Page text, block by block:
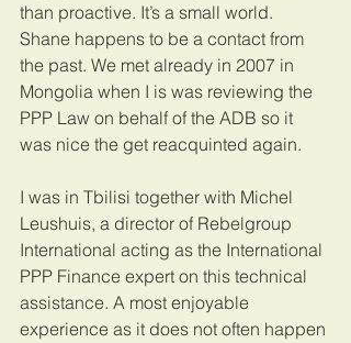
than proactive. It’s a small world.
Shane happens to be a contact from
the past. We met already in 2007 in
Mongolia when I is was reviewing the
PPP Law on behalf of the ADB so it
was nice the get reacquinted again.
I was in Tbilisi together with Michel
Leushuis, a director of Rebelgroup
International acting as the International
PPP Finance expert on this technical
assistance. A most enjoyable
experience as it does not often happen